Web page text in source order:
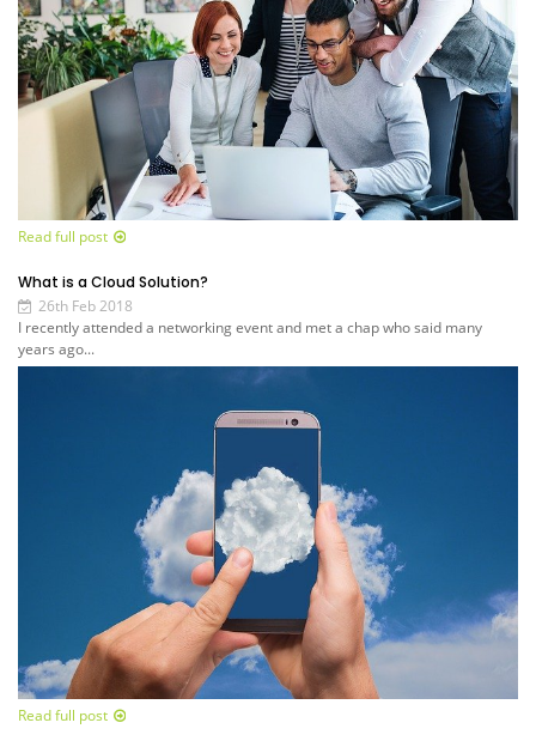
Read full post
What is a Cloud Solution?
26th Feb 2018
I recently attended a networking event and met a chap who said many
years ago...
Read full post